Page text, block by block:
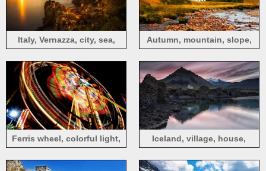
Italy, Vernazza, city, sea,
dusk
Autumn, mountain, slope,
Ferris wheel, colorful light,
Iceland, village, house,